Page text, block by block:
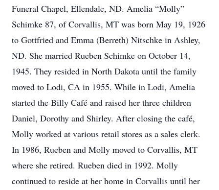
Funeral Chapel, Ellendale, ND. Amelia “Molly”
Schimke 87, of Corvallis, MT was born May 19, 1926
to Gottfried and Emma (Berreth) Nitschke in Ashley,
ND. She married Rueben Schimke on October 14,
1945. They resided in North Dakota until the family
moved to Lodi, CA in 1955. While in Lodi, Amelia
started the Billy Café and raised her three children
Daniel, Dorothy and Shirley. After closing the café,
Molly worked at various retail stores as a sales clerk.
In 1986, Rueben and Molly moved to Corvallis, MT
where she retired. Rueben died in 1992. Molly
continued to reside at her home in Corvallis until her